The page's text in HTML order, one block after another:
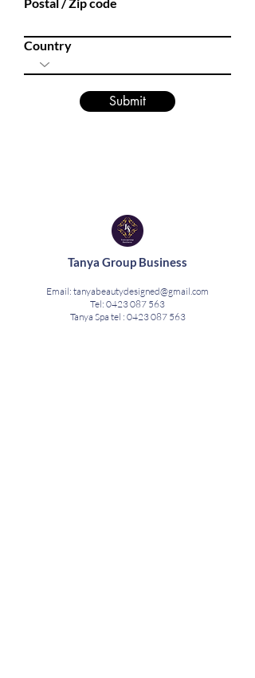
Country
Submit
Tanya Group Business
Email: tanyabeautydesigned@gmail.com
Tel: 0423 087 563
Tanya Spa tel : 0423 087 563